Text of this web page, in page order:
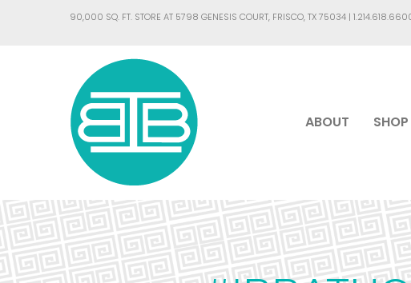
90,000 SQ. FT. STORE AT 5798 GENESIS COURT, FRISCO, TX 75034 |
ABOUT SHOP